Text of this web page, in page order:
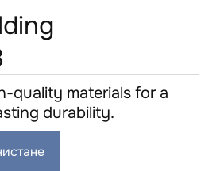
quality materials for a
durability.